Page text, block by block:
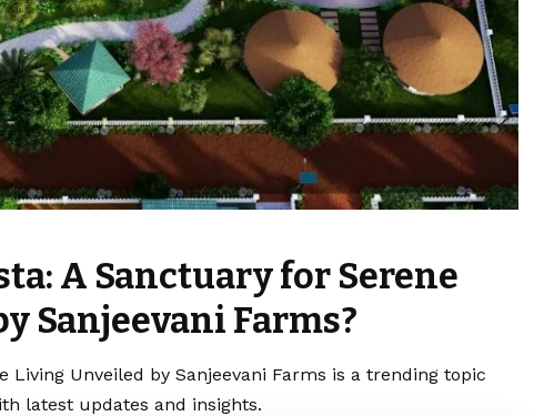
A Sanctuary for Serene
Sanjeevani Farms?
Living Unveiled by Sanjeevani Farms is a trending topic
latest updates and insights.